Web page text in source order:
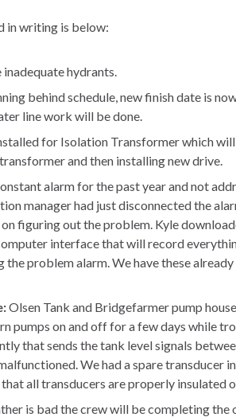
in writing is below:
inadequate hydrants.
behind schedule, new finish date is
line work will be done.
for Isolation Transformer which
and then installing new drive.
alarm for the past year and not
manager had just disconnected the
figuring out the problem. Kyle
interface that will record
problem alarm. We have these
Olsen Tank and Bridgefarmer pump
pumps on and off for a few days while
that sends the tank level signals
We had a spare transducer
all transducers are properly insulated
is bad the crew will be completing the